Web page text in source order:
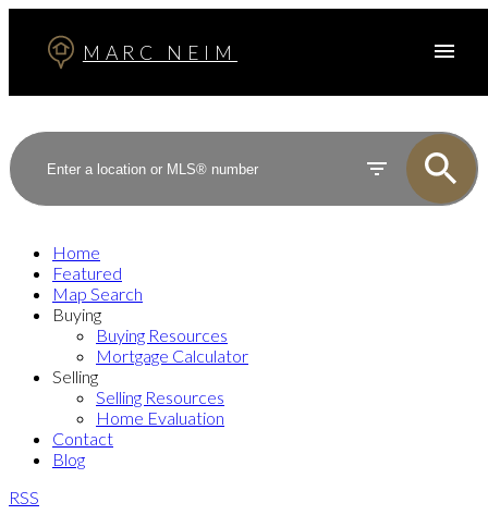
MARC NEIM
Home
Featured
Map Search
Buying
Buying Resources
Mortgage Calculator
Selling
Selling Resources
Home Evaluation
Contact
Blog
RSS